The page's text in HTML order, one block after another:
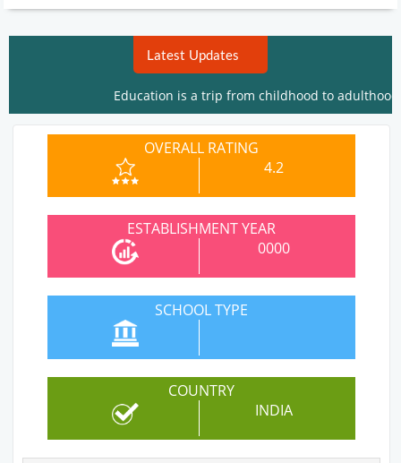
Latest Updates
Education is a trip from childhood to adulthood.
OVERALL RATING
4.2
ESTABLISHMENT YEAR
0000
SCHOOL TYPE
COUNTRY
INDIA